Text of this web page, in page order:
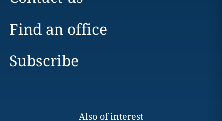
Find an office
Subscribe
Also of interest